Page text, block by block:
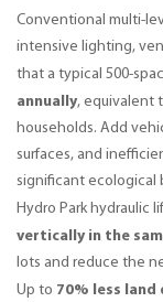
Conventional multi-
intensive lighting,
that a typical 500-
annually, equivalent
households. Add
surfaces, and
significant ecological
Hydro Park hydraulic
vertically in the
lots and reduce the
Up to 70% less